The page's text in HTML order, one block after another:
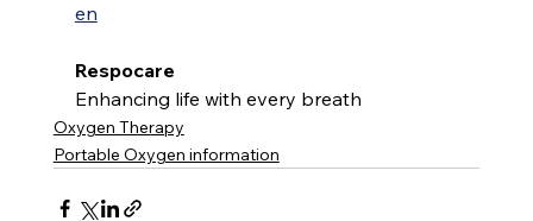
en
Respocare
Enhancing life with every breath
Oxygen Therapy
Portable Oxygen information